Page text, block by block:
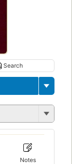
Search
Notes